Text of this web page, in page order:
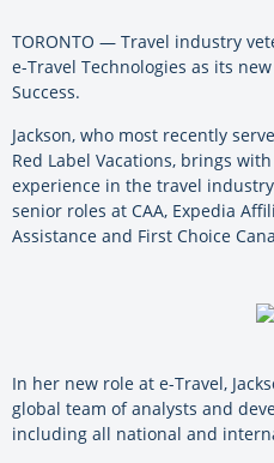
TORONTO — Travel industry
e-Travel Technologies as its
Success.
Jackson, who most recently
Red Label Vacations, brings
experience in the travel
senior roles at CAA, Expedia
Assistance and First Choice
In her new role at e-Travel,
global team of analysts and
including all national and